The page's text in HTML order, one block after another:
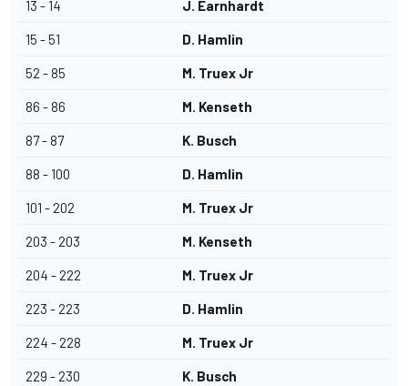
13 - 14 J. Earnhardt
15 - 51 D. Hamlin
52 - 85 M. Truex Jr
86 - 86 M. Kenseth
87 - 87 K. Busch
88 - 100 D. Hamlin
101 - 202 M. Truex Jr
203 - 203 M. Kenseth
204 - 222 M. Truex Jr
223 - 223 D. Hamlin
224 - 228 M. Truex Jr
229 - 230 K. Busch